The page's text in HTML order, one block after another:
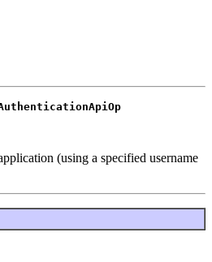
(using a specified username